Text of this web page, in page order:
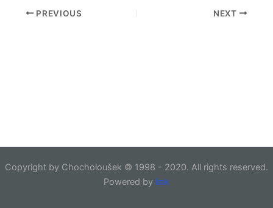
PREVIOUS NEXT
Copyright by Chocholoušek © 1998 - 2020. All rights reserved.
Powered by link